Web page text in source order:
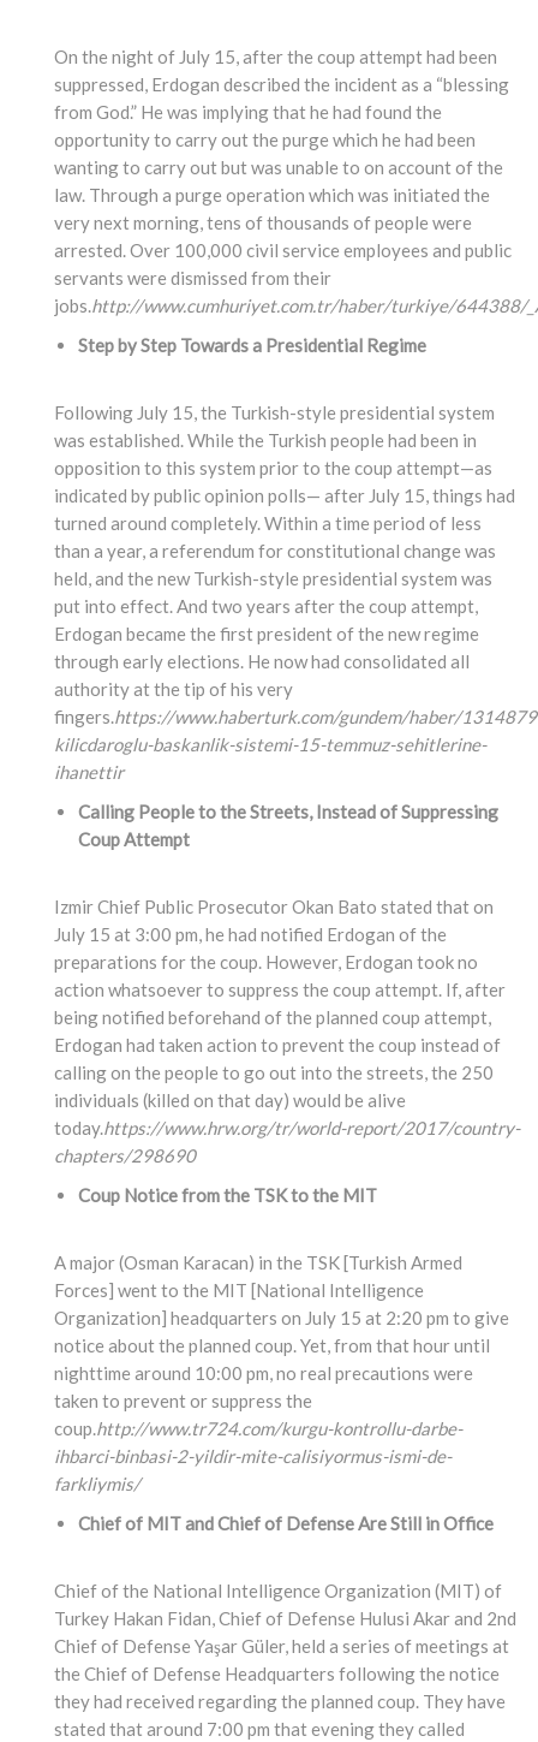
On the night of July 15, after the coup attempt had been
suppressed, Erdogan described the incident as a “blessing
from God.” He was implying that he had found the
opportunity to carry out the purge which he had been
wanting to carry out but was unable to on account of the
law. Through a purge operation which was initiated the
very next morning, tens of thousands of people were
arrested. Over 100,000 civil service employees and public
servants were dismissed from their
jobs.http://www.cumhuriyet.com.tr/haber/turkiye/644388/
Step by Step Towards a Presidential Regime
Following July 15, the Turkish-style presidential system
was established. While the Turkish people had been in
opposition to this system prior to the coup attempt—as
indicated by public opinion polls— after July 15, things had
turned around completely. Within a time period of less
than a year, a referendum for constitutional change was
held, and the new Turkish-style presidential system was
put into effect. And two years after the coup attempt,
Erdogan became the first president of the new regime
through early elections. He now had consolidated all
authority at the tip of his very
fingers.https://www.haberturk.com/gundem/haber/
kilicdaroglu-baskanlik-sistemi-15-temmuz-sehitlerine-
ihanettir
Calling People to the Streets, Instead of Suppressing
Coup Attempt
Izmir Chief Public Prosecutor Okan Bato stated that on
July 15 at 3:00 pm, he had notified Erdogan of the
preparations for the coup. However, Erdogan took no
action whatsoever to suppress the coup attempt. If, after
being notified beforehand of the planned coup attempt,
Erdogan had taken action to prevent the coup instead of
calling on the people to go out into the streets, the 250
individuals (killed on that day) would be alive
today.https://www.hrw.org/tr/world-report/2017/country-
chapters/298690
Coup Notice from the TSK to the MIT
A major (Osman Karacan) in the TSK [Turkish Armed
Forces] went to the MIT [National Intelligence
Organization] headquarters on July 15 at 2:20 pm to give
notice about the planned coup. Yet, from that hour until
nighttime around 10:00 pm, no real precautions were
taken to prevent or suppress the
coup.http://www.tr724.com/kurgu-kontrollu-darbe-
ihbarci-binbasi-2-yildir-mite-calisiyormus-ismi-de-
farkliymis/
Chief of MIT and Chief of Defense Are Still in Office
Chief of the National Intelligence Organization (MIT) of
Turkey Hakan Fidan, Chief of Defense Hulusi Akar and 2nd
Chief of Defense Yaşar Güler, held a series of meetings at
the Chief of Defense Headquarters following the notice
they had received regarding the planned coup. They have
stated that around 7:00 pm that evening they called